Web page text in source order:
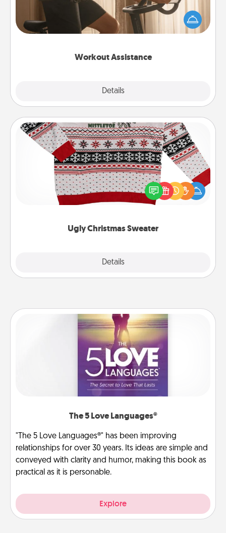
Workout Assistance
Details
How can you make your loved one's at-home
workout easier? By gifting the right equipment!
Whether it is a Peloton or a resistance band,
Ugly Christmas Sweater
Details
Ugly Christmas Sweater
Flaunt your LOVE LANGUAGE® this Christmas with
these fun and bold LOVE LANGUAGE® themed
"Ugly Christmas Sweaters."
The 5 Love Languages®
"The 5 Love Languages®" has been improving
relationships for over 30 years. Its ideas are simple and
conveyed with clarity and humor, making this book as
practical as it is personable.
Explore